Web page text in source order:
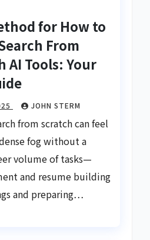
for How to
From
AI Tools: Your
JOHN STERM
from scratch can feel
fog without a
volume of tasks—
and resume building
and preparing…